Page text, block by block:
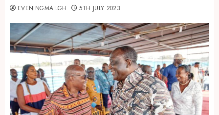
EVENINGMAILGH 5TH JULY 2023